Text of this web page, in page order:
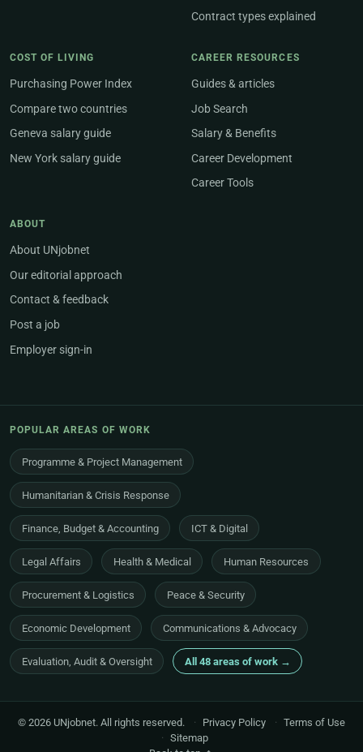
Contract types explained
COST OF LIVING
Purchasing Power Index
Compare two countries
Geneva salary guide
New York salary guide
CAREER RESOURCES
Guides & articles
Job Search
Salary & Benefits
Career Development
Career Tools
ABOUT
About UNjobnet
Our editorial approach
Contact & feedback
Post a job
Employer sign-in
POPULAR AREAS OF WORK
Programme & Project Management
Humanitarian & Crisis Response
Finance, Budget & Accounting ICT & Digital
Legal Affairs Health & Medical Human Resources
Procurement & Logistics Peace & Security
Economic Development Communications & Advocacy
Evaluation, Audit & Oversight All 48 areas of work →
© 2026 UNjobnet. All rights reserved. · Privacy Policy · Terms of Use
· Sitemap